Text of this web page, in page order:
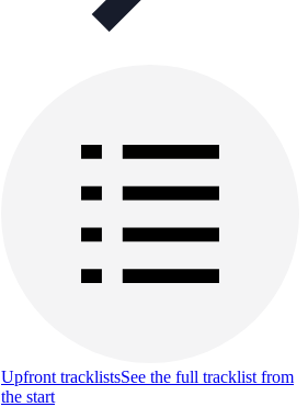
Upfront tracklistsSee the full tracklist from
the start